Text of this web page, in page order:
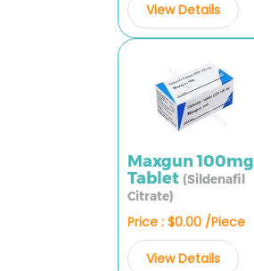
View Details
Maxgun 100mg
Tablet (Sildenafil
Citrate)
Price : $0.00 /Piece
View Details